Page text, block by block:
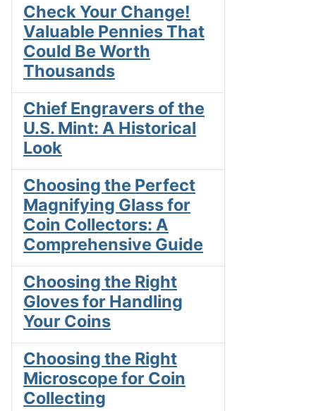
Check Your Change!
Valuable Pennies That
Could Be Worth
Thousands
Chief Engravers of the
U.S. Mint: A Historical
Look
Choosing the Perfect
Magnifying Glass for
Coin Collectors: A
Comprehensive Guide
Choosing the Right
Gloves for Handling
Your Coins
Choosing the Right
Microscope for Coin
Collecting